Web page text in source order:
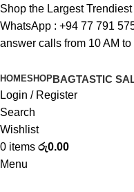
Shop the Largest
WhatsApp : +94 77 791
answer calls from 10 AM to
HOMESHOPBAGTASTIC
Login / Register
Search
Wishlist
0 items රු0.00
Menu